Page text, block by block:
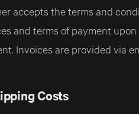
accepts the terms and
and terms of payment
Invoices are provided via
Costs